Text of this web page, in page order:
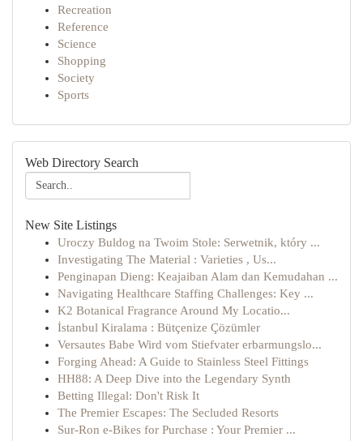
Recreation
Reference
Science
Shopping
Society
Sports
Web Directory Search
New Site Listings
Uroczy Buldog na Twoim Stole: Serwetnik, który ...
Investigating The Material : Varieties , Us...
Penginapan Dieng: Keajaiban Alam dan Kemudahan ...
Navigating Healthcare Staffing Challenges: Key ...
K2 Botanical Fragrance Around My Locatio...
İstanbul Kiralama : Bütçenize Çözümler
Versautes Babe Wird vom Stiefvater erbarmungslo...
Forging Ahead: A Guide to Stainless Steel Fittings
HH88: A Deep Dive into the Legendary Synth
Betting Illegal: Don't Risk It
The Premier Escapes: The Secluded Resorts
Sur-Ron e-Bikes for Purchase : Your Premier ...